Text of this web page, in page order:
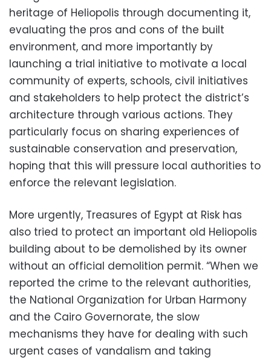
heritage of Heliopolis through documenting it,
evaluating the pros and cons of the built
environment, and more importantly by
launching a trial initiative to motivate a local
community of experts, schools, civil initiatives
and stakeholders to help protect the district’s
architecture through various actions. They
particularly focus on sharing experiences of
sustainable conservation and preservation,
hoping that this will pressure local authorities to
enforce the relevant legislation.
More urgently, Treasures of Egypt at Risk has
also tried to protect an important old Heliopolis
building about to be demolished by its owner
without an official demolition permit. “When we
reported the crime to the relevant authorities,
the National Organization for Urban Harmony
and the Cairo Governorate, the slow
mechanisms they have for dealing with such
urgent cases of vandalism and taking